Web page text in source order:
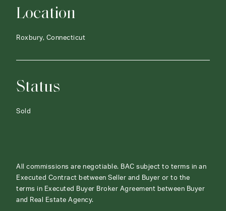
Location
Roxbury, Connecticut
Status
Sold
All commissions are negotiable. BAC subject to terms in an
Executed Contract between Seller and Buyer or to the
terms in Executed Buyer Broker Agreement between Buyer
and Real Estate Agency.